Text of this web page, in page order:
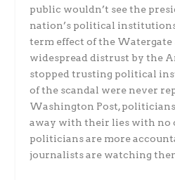
public wouldn’t see the
nation’s political
term effect of the Watergate
widespread distrust by the
stopped trusting political
of the scandal were never
Washington Post,
away with their lies with no
politicians are more
journalists are watching